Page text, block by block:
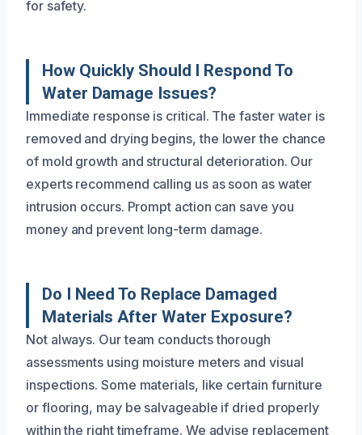
for safety.
How Quickly Should I Respond To
Water Damage Issues?
Immediate response is critical. The faster water is
removed and drying begins, the lower the chance
of mold growth and structural deterioration. Our
experts recommend calling us as soon as water
intrusion occurs. Prompt action can save you
money and prevent long-term damage.
Do I Need To Replace Damaged
Materials After Water Exposure?
Not always. Our team conducts thorough
assessments using moisture meters and visual
inspections. Some materials, like certain furniture
or flooring, may be salvageable if dried properly
within the right timeframe. We advise replacement